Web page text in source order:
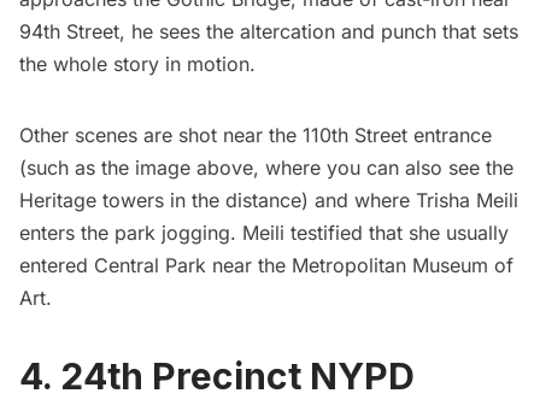
94th Street, he sees the altercation and punch that sets
the whole story in motion.
Other scenes are shot near the 110th Street entrance
(such as the image above, where you can also see the
Heritage towers in the distance) and where Trisha Meili
enters the park jogging. Meili testified that she usually
entered Central Park near the Metropolitan Museum of
Art.
4. 24th Precinct NYPD